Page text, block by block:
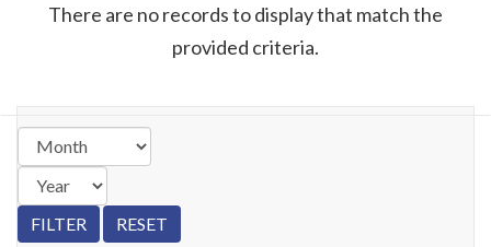
There are no records to display that match the
provided criteria.